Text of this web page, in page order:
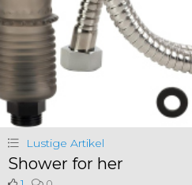
Lustige Artikel
Shower for her